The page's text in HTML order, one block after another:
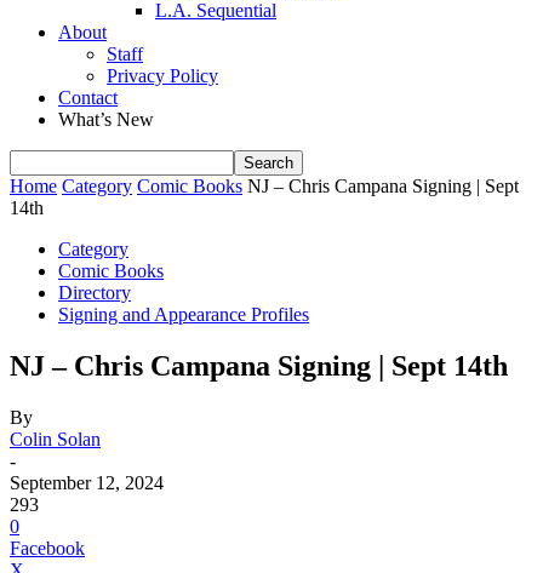
L.A. Sequential
About
Staff
Privacy Policy
Contact
What’s New
Home Category Comic Books NJ – Chris Campana Signing | Sept
14th
Category
Comic Books
Directory
Signing and Appearance Profiles
NJ – Chris Campana Signing | Sept 14th
By
Colin Solan
-
September 12, 2024
293
0
Facebook